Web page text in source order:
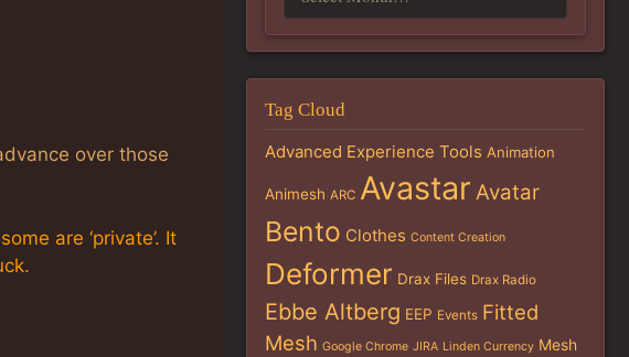
over those
are ‘private’. It
Tag Cloud
Advanced Experience Tools Animation
Animesh ARC Avastar Avatar
Bento Clothes Content Creation
Deformer Drax Files Drax Radio
Ebbe Altberg EEP Events Fitted
Mesh Google Chrome JIRA Linden Currency Mesh